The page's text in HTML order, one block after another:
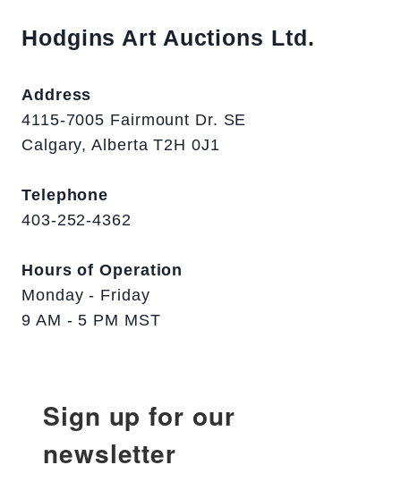
Hodgins Art Auctions Ltd.
Address
4115-7005 Fairmount Dr. SE
Calgary, Alberta T2H 0J1
Telephone
403-252-4362
Hours of Operation
Monday - Friday
9 AM - 5 PM MST
Sign up for our
newsletter